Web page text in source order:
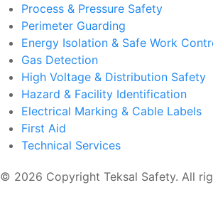
Process & Pressure Safety
Perimeter Guarding
Energy Isolation & Safe Work
Gas Detection
High Voltage & Distribution Safety
Hazard & Facility Identification
Electrical Marking & Cable Labels
First Aid
Technical Services
© 2026 Copyright Teksal Safety. All